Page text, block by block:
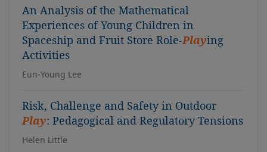
An Analysis of the Mathematical
Experiences of Young Children in
Spaceship and Fruit Store Role-Playing
Activities
Eun-Young Lee
Risk, Challenge and Safety in Outdoor
Play: Pedagogical and Regulatory Tensions
Helen Little